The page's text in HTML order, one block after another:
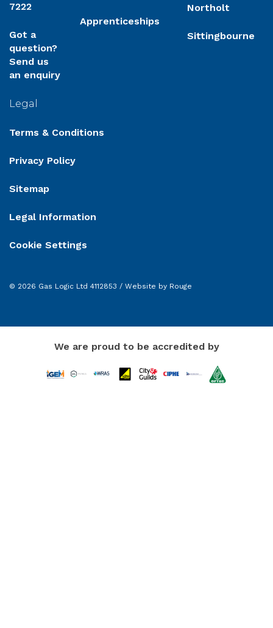
7222
Got a
question?
Send us
an enquiry
Apprenticeships
Northolt
Sittingbourne
Legal
Terms & Conditions
Privacy Policy
Sitemap
Legal Information
Cookie Settings
© 2026 Gas Logic Ltd 4112853 / Website by Rouge
We are proud to be accredited by